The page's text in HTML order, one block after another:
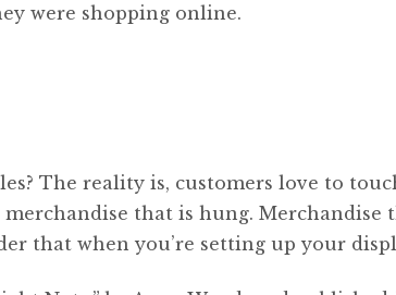
were shopping online.
The reality is, customers love to
that is hung. Merchandise
that when you’re setting up your